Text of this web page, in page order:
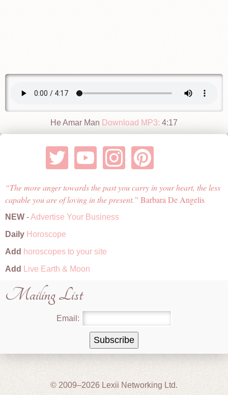
He Amar Man Download MP3: 4:17
The more anger towards the past you carry in your heart, the less
capable you are of loving in the present.
Barbara De Angelis
NEW -Advertise Your Business
Daily Horoscope
Add horoscopes to your site
Add
Live Earth & Moon
Mailing List
Email:
© 2009–2026 Lexii Networking Ltd.